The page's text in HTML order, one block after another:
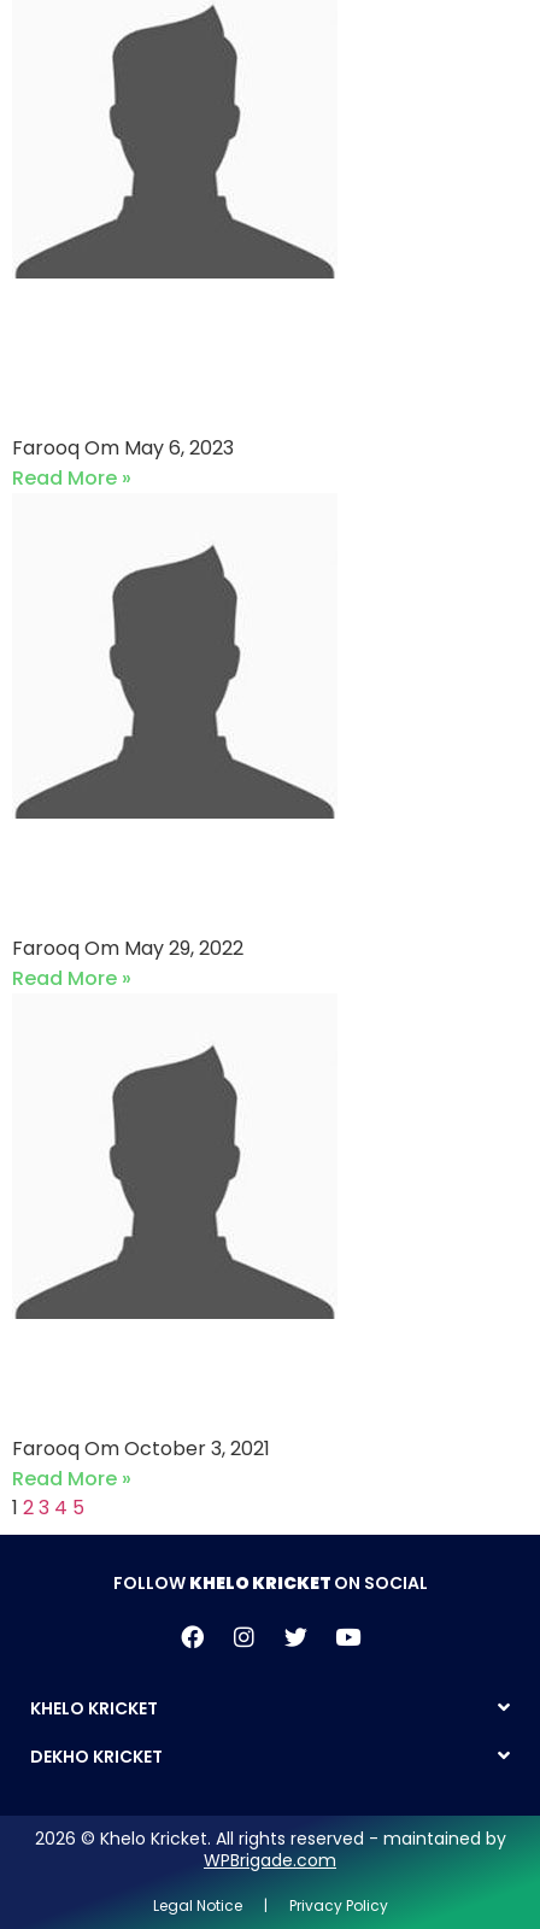
Farooq Om May 6, 2023
Read More »
Farooq Om May 29, 2022
Read More »
Farooq OmOctober 3, 2021
Read More »
1 23 4 5
FOLLOW KHELO KRICKET ON SOCIAL
KHELO KRICKET
DEKHO KRICKET
2026 © Khelo Kricket. All rights reserved - maintained by
WPBrigade.com
Legal Notice | Privacy Policy